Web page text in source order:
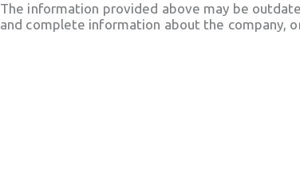
The information provided above may be
and complete information about the company,